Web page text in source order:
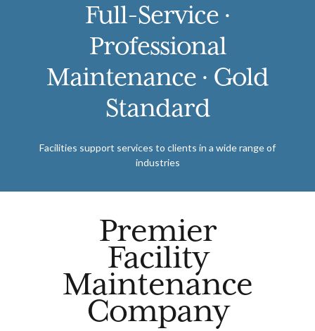
Full-Service ·
Professional
Maintenance · Gold
Standard
Facilities support services to clients in a wide range of
industries
Premier
Facility
Maintenance
Company